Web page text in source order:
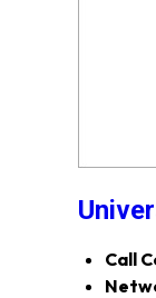
Call